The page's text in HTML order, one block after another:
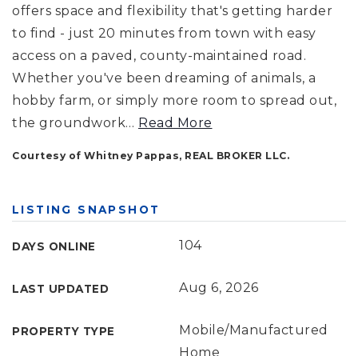
offers space and flexibility that's getting harder
to find - just 20 minutes from town with easy
access on a paved, county-maintained road.
Whether you've been dreaming of animals, a
hobby farm, or simply more room to spread out,
the groundwork… Read More
Courtesy of Whitney Pappas, REAL BROKER LLC.
LISTING SNAPSHOT
DAYS ONLINE 104
LAST UPDATED Aug 6, 2026
PROPERTY TYPE
Mobile/Manufactured
Home